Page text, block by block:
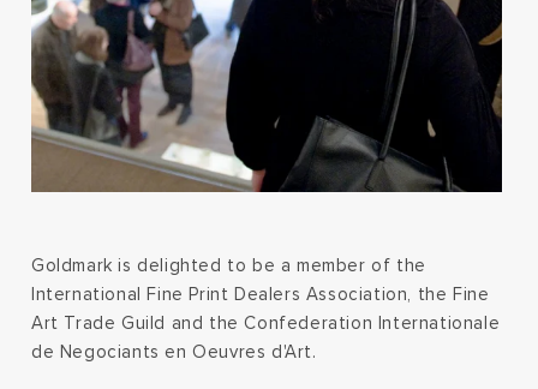
Goldmark is delighted to be a member of the
International Fine Print Dealers Association, the Fine
Art Trade Guild and the Confederation Internationale
de Negociants en Oeuvres d'Art.